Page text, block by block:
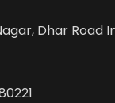
Dhar Road